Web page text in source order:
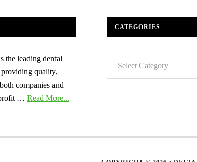
the leading dental
providing quality,
companies and
… Read More...
CATEGORIES